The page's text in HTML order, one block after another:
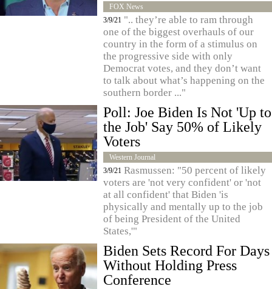
FOX News
3/9/21 ".. they’re able to ram through
one of the biggest overhauls of our
country in the form of a stimulus on
the progressive side with only
Democrat votes, and they don’t want
to talk about what’s happening on the
southern border ..."
Poll: Joe Biden Is Not 'Up to
the Job' Say 50% of Likely
Voters
Western Journal
3/9/21 Rasmussen: "50 percent of likely
voters are 'not very confident' or 'not
at all confident' that Biden 'is
physically and mentally up to the job
of being President of the United
States,'"
Biden Sets Record For Days
Without Holding Press
Conference